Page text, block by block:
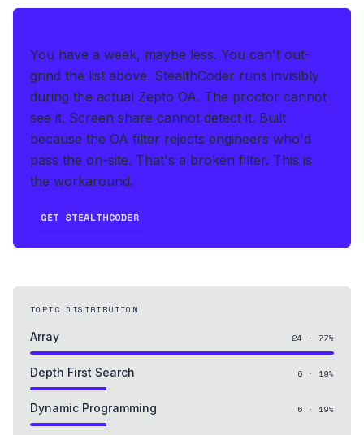
You have a week, maybe less. You can't out-
grind the list above. StealthCoder runs invisibly
during the actual Zepto OA. The proctor cannot
see it. Screen share cannot detect it. Built
because the OA filter rejects engineers who'd
pass the on-site. That's a broken filter. This is
the workaround.
GET STEALTHCODER
TOPIC DISTRIBUTION
Array 24 · 77%
Depth First Search 6 · 19%
Dynamic Programming 6 · 19%